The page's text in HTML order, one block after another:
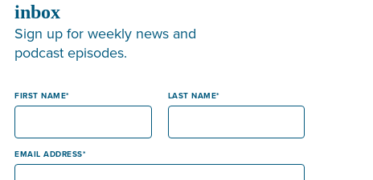
inbox
Sign up for weekly news and
podcast episodes.
FIRST NAME LAST NAME
EMAIL ADDRESS